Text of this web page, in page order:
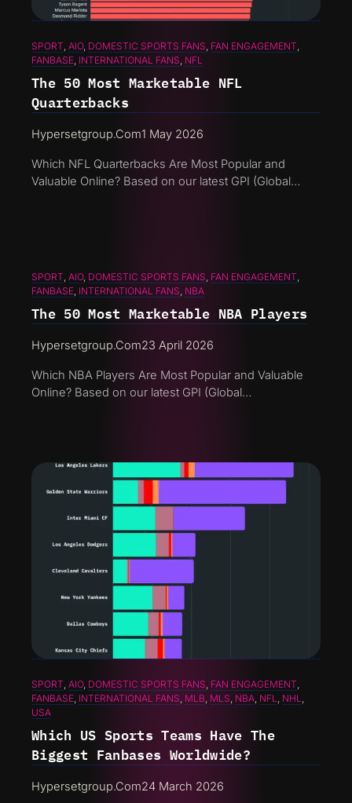
SPORT, AIO, DOMESTIC SPORTS FANS, FAN ENGAGEMENT
FANBASE, INTERNATIONAL FANS, NFL
The 50 Most Marketable NFL
Quarterbacks
Hypersetgroup.com1 May 2026
Which NFL Quarterbacks Are Most Popular and
Valuable Online? Based on our latest GPI (Global…
SPORT, AIO, DOMESTIC SPORTS FANS, FAN ENGAGEMENT
FANBASE, INTERNATIONAL FANS, NBA
The 50 Most Marketable NBA Players
Hypersetgroup.com23 April 2026
Which NBA Players Are Most Popular and Valuable
Online? Based on our latest GPI (Global…
SPORT, AIO, DOMESTIC SPORTS FANS, FAN ENGAGEMENT
FANBASE, INTERNATIONAL FANS, MLB, MLS, NBA, NFL, NHL
USA
Which US Sports Teams Have The
Biggest Fanbases Worldwide?
Hypersetgroup.com24 March 2026